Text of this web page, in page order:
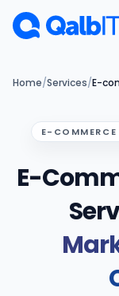
Skip to main
Home/Services/E-
E-
E-